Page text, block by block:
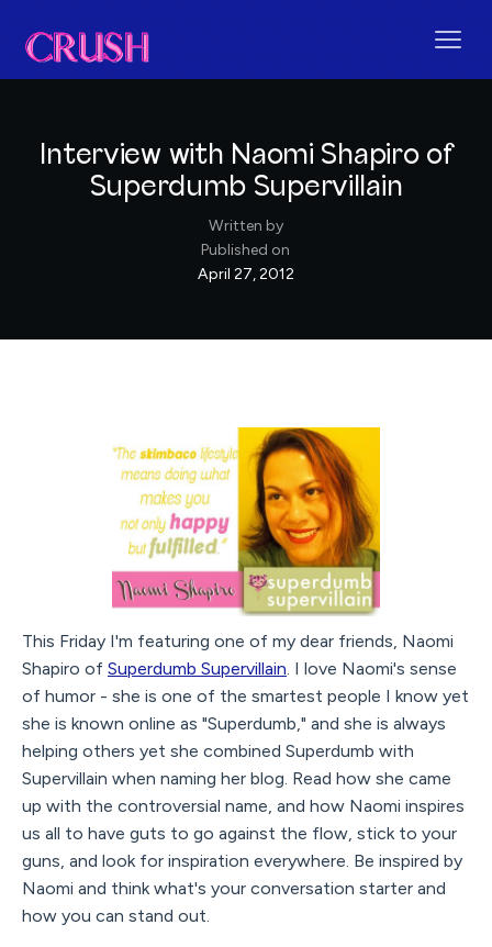
Interview with Naomi Shapiro of
Superdumb Supervillain
Written by
Published on
April 27, 2012
This Friday I'm featuring one of my dear friends, Naomi
Shapiro of Superdumb Supervillain. I love Naomi's sense
of humor - she is one of the smartest people I know yet
she is known online as "Superdumb," and she is always
helping others yet she combined Superdumb with
Supervillain when naming her blog. Read how she came
up with the controversial name, and how Naomi inspires
us all to have guts to go against the flow, stick to your
guns, and look for inspiration everywhere. Be inspired by
Naomi and think what's your conversation starter and
how you can stand out.